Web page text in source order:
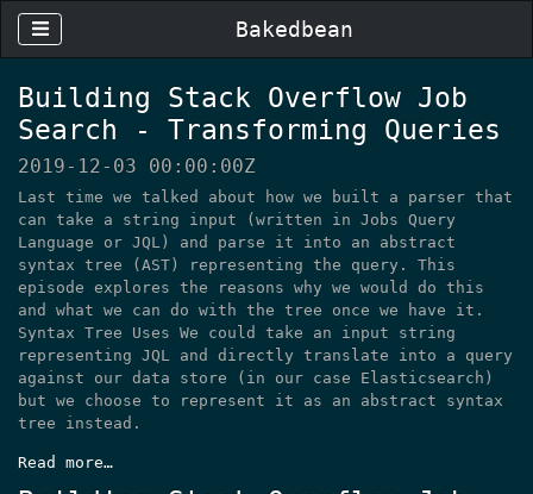
Bakedbean
Building Stack Overflow Job
Search - Transforming Queries
2019-12-03 00:00:00Z
Last time we talked about how we built a parser that
can take a string input (written in Jobs Query
Language or JQL) and parse it into an abstract
syntax tree (AST) representing the query. This
episode explores the reasons why we would do this
and what we can do with the tree once we have it.
Syntax Tree Uses We could take an input string
representing JQL and directly translate into a query
against our data store (in our case Elasticsearch)
but we choose to represent it as an abstract syntax
tree instead.
Read more…